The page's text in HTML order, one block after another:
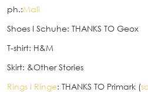
ph.:Mali
Shoes I Schuhe: THANKS TO Geox
T-shirt: H&M
Skirt: &Other Stories
Rings I Ringe: THANKS TO Primark (